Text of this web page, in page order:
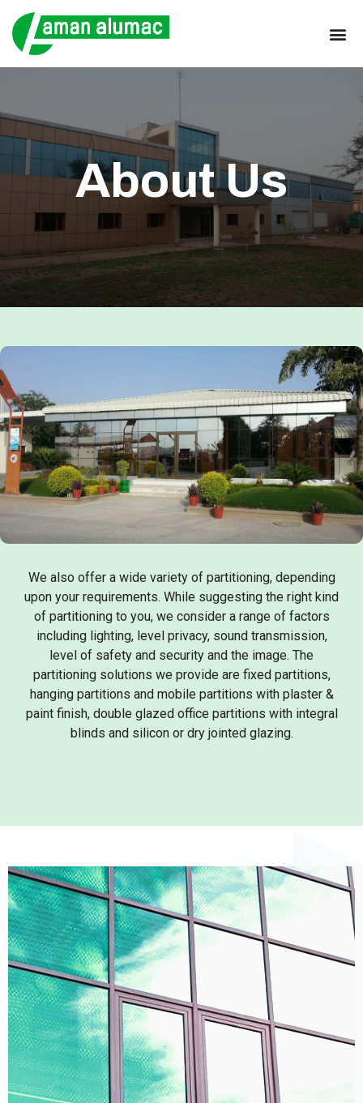
About Us
We also offer a wide variety of partitioning, depending
upon your requirements. While suggesting the right kind
of partitioning to you, we consider a range of factors
including lighting, level privacy, sound transmission,
level of safety and security and the image. The
partitioning solutions we provide are fixed partitions,
hanging partitions and mobile partitions with plaster &
paint finish, double glazed office partitions with integral
blinds and silicon or dry jointed glazing.